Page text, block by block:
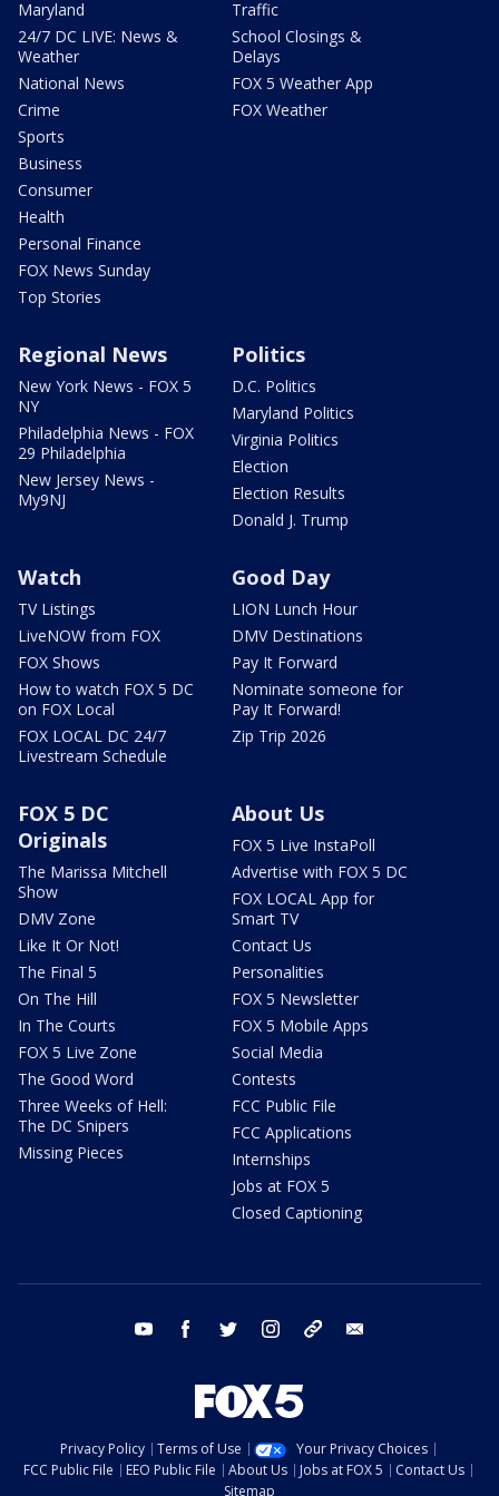
Maryland
24/7 DC LIVE: News &
Weather
National News
Crime
Sports
Business
Consumer
Health
Personal Finance
FOX News Sunday
Top Stories
Traffic
School Closings &
Delays
FOX 5 Weather App
FOX Weather
Regional News
New York News - FOX 5
NY
Philadelphia News - FOX
29 Philadelphia
New Jersey News -
My9NJ
Politics
D.C. Politics
Maryland Politics
Virginia Politics
Election
Election Results
Donald J. Trump
Watch
TV Listings
LiveNOW from FOX
FOX Shows
How to watch FOX 5 DC
on FOX Local
FOX LOCAL DC 24/7
Livestream Schedule
Good Day
LION Lunch Hour
DMV Destinations
Pay It Forward
Nominate someone for
Pay It Forward!
Zip Trip 2026
FOX 5 DC
Originals
The Marissa Mitchell
Show
DMV Zone
Like It Or Not!
The Final 5
On The Hill
In The Courts
FOX 5 Live Zone
The Good Word
Three Weeks of Hell:
The DC Snipers
Missing Pieces
About Us
FOX 5 Live InstaPoll
Advertise with FOX 5 DC
FOX LOCAL App for
Smart TV
Contact Us
Personalities
FOX 5 Newsletter
FOX 5 Mobile Apps
Social Media
Contests
FCC Public File
FCC Applications
Internships
Jobs at FOX 5
Closed Captioning
youtube facebook twitter instagram tiktok
Privacy Policy Terms of Use
Your Privacy Choices
FCC Public File
EEO Public File About Us Jobs at FOX 5
Contact Us
Sitemap